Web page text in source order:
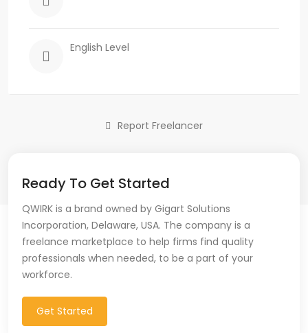
English Level
Report Freelancer
Ready To Get Started
QWIRK is a brand owned by Gigart Solutions
Incorporation, Delaware, USA. The company is a
freelance marketplace to help firms find quality
professionals when needed, to be a part of your
workforce.
Get Started